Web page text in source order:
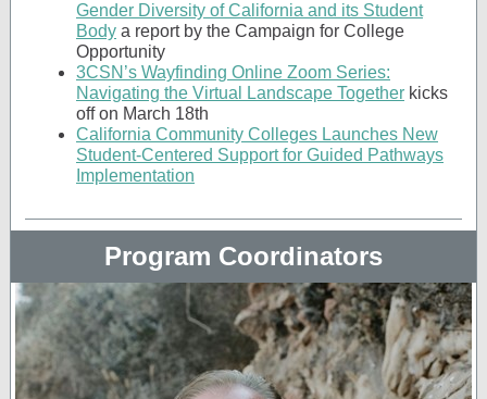
Gender Diversity of California and its Student
Body a report by the Campaign for College
Opportunity
3CSN’s Wayfinding Online Zoom Series:
Navigating the Virtual Landscape Together kicks
off on March 18th
California Community Colleges Launches New
Student-Centered Support for Guided Pathways
Implementation
Program Coordinators